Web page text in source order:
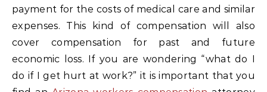
payment for the costs of medical care and similar
expenses. This kind of compensation will also
cover compensation for past and future
economic loss. If you are wondering “what do I
do if I get hurt at work?” it is important that you